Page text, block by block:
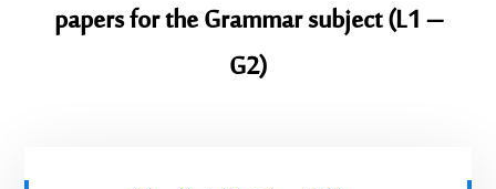
papers for the Grammar subject (L1 –
G2)